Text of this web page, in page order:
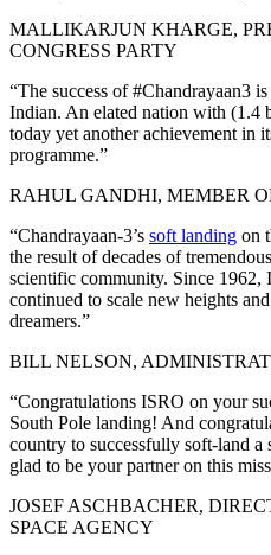
MALLIKARJUN KHARGE,
CONGRESS PARTY
“The success of #Chandrayaan3
Indian. An elated nation with (1.4
today yet another achievement in
programme.”
RAHUL GANDHI, MEMBER
“Chandrayaan-3’s soft landing on
the result of decades of
scientific community. Since 1962,
continued to scale new heights
dreamers.”
BILL NELSON,
“Congratulations ISRO on your
South Pole landing! And
country to successfully soft-land a
glad to be your partner on this
JOSEF ASCHBACHER,
SPACE AGENCY